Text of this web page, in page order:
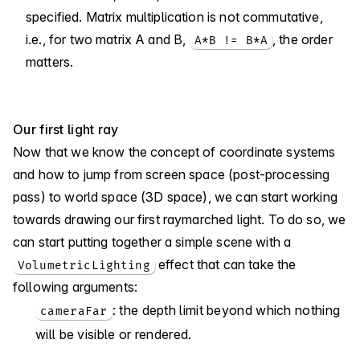
specified. Matrix multiplication is not commutative,
i.e., for two matrix A and B,
A*B != B*A , the order
matters.
Our first light ray
Now that we know the concept of coordinate systems
and how to jump from screen space (post-processing
pass) to world space (3D space), we can start working
towards drawing our first raymarched light. To do so, we
can start putting together a simple scene with a
VolumetricLighting effect that can take the
following arguments:
cameraFar : the depth limit beyond which nothing
will be visible or rendered.